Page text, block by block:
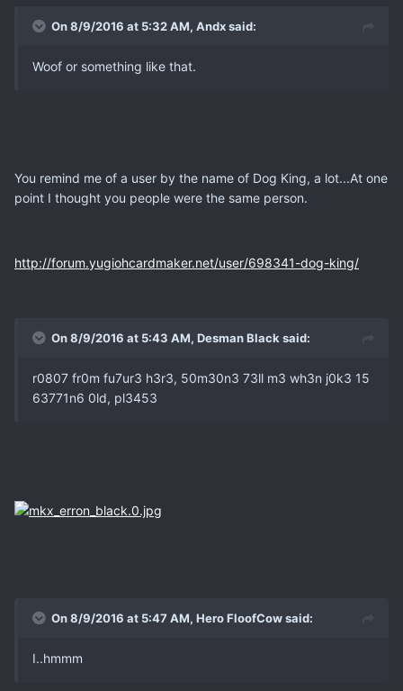
On 8/9/2016 at 5:32 AM, Andx said:
Woof or something like that.
You remind me of a user by the name of Dog King, a lot...At one
point I thought you people were the same person.
http://forum.yugiohcardmaker.net/user/698341-dog-king/
On 8/9/2016 at 5:43 AM, Desman Black said:
r0807 fr0m fu7ur3 h3r3, 50m30n3 73ll m3 wh3n j0k3 15
63771n6 0ld, pl3453
On 8/9/2016 at 5:47 AM, Hero FloofCow said:
I..hmmm